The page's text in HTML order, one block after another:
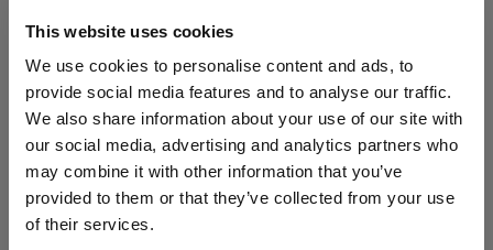
This website uses cookies
We use cookies to personalise content and ads, to
provide social media features and to analyse our traffic.
We also share information about your use of our site with
our social media, advertising and analytics partners who
may combine it with other information that you’ve
provided to them or that they’ve collected from your use
of their services.
View All Prices
Price Alert
View All Prices
Price Alert